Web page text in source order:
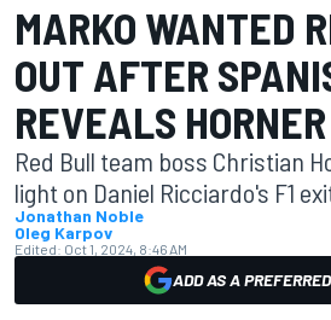
MARKO WANTED
OUT AFTER
REVEALS HORNER
Red Bull team boss Christian
light on Daniel Ricciardo's F1
Jonathan Noble
Oleg Karpov
Edited: Oct 1, 2024, 8:46 AM
ADD AS A